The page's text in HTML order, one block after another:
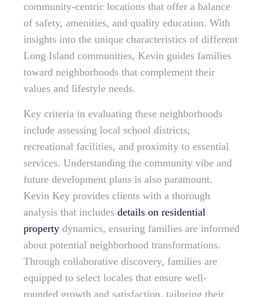
community-centric locations that offer a balance
of safety, amenities, and quality education. With
insights into the unique characteristics of different
Long Island communities, Kevin guides families
toward neighborhoods that complement their
values and lifestyle needs.
Key criteria in evaluating these neighborhoods
include assessing local school districts,
recreational facilities, and proximity to essential
services. Understanding the community vibe and
future development plans is also paramount.
Kevin Key provides clients with a thorough
analysis that includes details on residential
property dynamics, ensuring families are informed
about potential neighborhood transformations.
Through collaborative discovery, families are
equipped to select locales that ensure well-
rounded growth and satisfaction, tailoring their